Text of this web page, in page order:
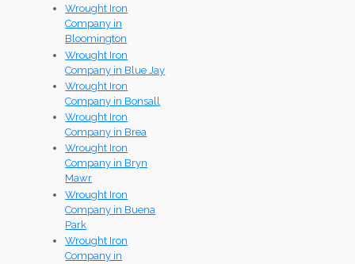
Wrought Iron
Company in
Bloomington
Wrought Iron
Company in Blue Jay
Wrought Iron
Company in Bonsall
Wrought Iron
Company in Brea
Wrought Iron
Company in Bryn
Mawr
Wrought Iron
Company in Buena
Park
Wrought Iron
Company in